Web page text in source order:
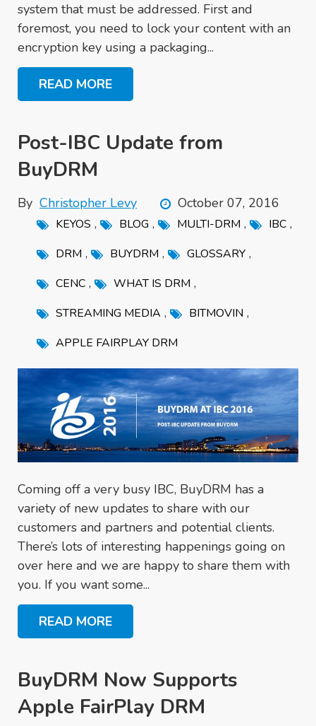
system that must be addressed. First and
foremost, you need to lock your content with an
encryption key using a packaging...
READ MORE
Post-IBC Update from
BuyDRM
By Christopher Levy October 07, 2016
KEYOS , BLOG , MULTI-DRM , IBC ,
DRM , BUYDRM , GLOSSARY ,
CENC , WHAT IS DRM ,
STREAMING MEDIA , BITMOVIN ,
APPLE FAIRPLAY DRM
Coming off a very busy IBC, BuyDRM has a
variety of new updates to share with our
customers and partners and potential clients.
There’s lots of interesting happenings going on
over here and we are happy to share them with
you. If you want some...
READ MORE
BuyDRM Now Supports
Apple FairPlay DRM